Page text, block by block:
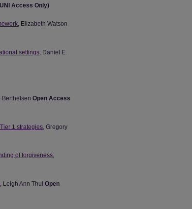
Access Only)
, Elizabeth Watson
settings , Daniel E.
Berthelsen Open Access
1 strategies , Gregory
of forgiveness,
, Leigh Ann Thul Open